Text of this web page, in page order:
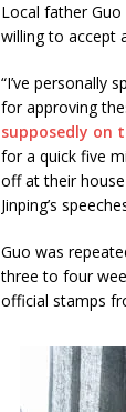
Local father
willing to accept
“I’ve personally
for approving
supposedly on
for a quick five
off at their
Jinping’s
Guo was
three to four
official stamps